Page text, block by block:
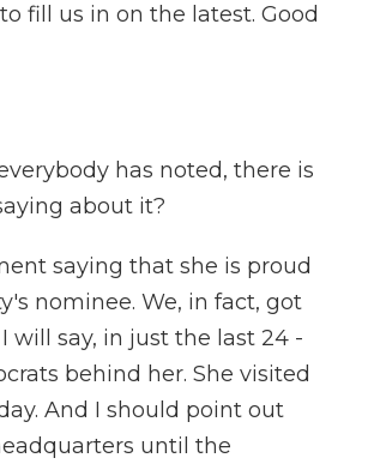
fill us in on the latest. Good
has noted, there is
about it?
saying that she is proud
nominee. We, in fact, got
will say, in just the last 24 -
behind her. She visited
And I should point out
until the